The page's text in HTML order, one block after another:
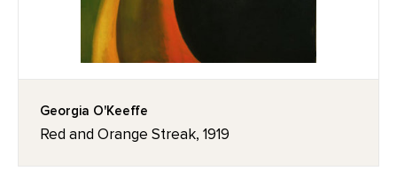
Georgia O'Keeffe
Red and Orange Streak, 1919